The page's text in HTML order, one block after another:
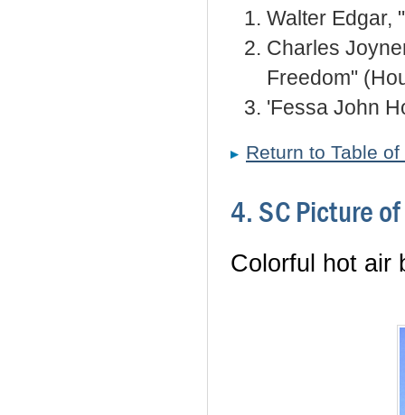
Walter Edgar,
Charles
Freedom"
'Fessa John
Return to Table
4. SC Picture
Colorful hot air